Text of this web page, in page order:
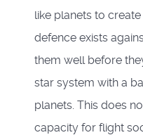
like planets to
defence exists
them well before
star system with a
planets. This does
capacity for flight